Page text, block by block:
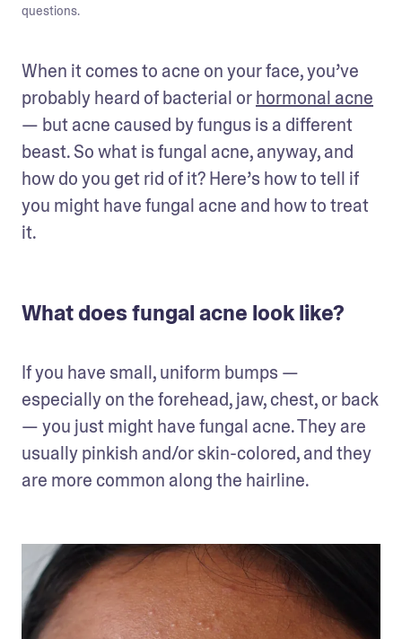
questions.
When it comes to acne on your face, you’ve
probably heard of bacterial or hormonal acne
— but acne caused by fungus is a different
beast. So what is fungal acne, anyway, and
how do you get rid of it? Here’s how to tell if
you might have fungal acne and how to treat
it.
What does fungal acne look like?
If you have small, uniform bumps —
especially on the forehead, jaw, chest, or back
— you just might have fungal acne. They are
usually pinkish and/or skin-colored, and they
are more common along the hairline.